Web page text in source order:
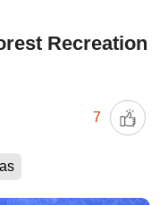
Recreation
7